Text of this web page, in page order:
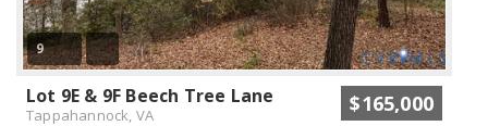
9
Lot 9E & 9F Beech Tree Lane
Tappahannock, VA $165,000